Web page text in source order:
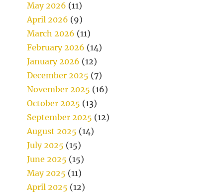
May 2026 (11)
April 2026 (9)
March 2026 (11)
February 2026 (14)
January 2026 (12)
December 2025 (7)
November 2025 (16)
October 2025 (13)
September 2025 (12)
August 2025 (14)
July 2025 (15)
June 2025 (15)
May 2025 (11)
April 2025 (12)